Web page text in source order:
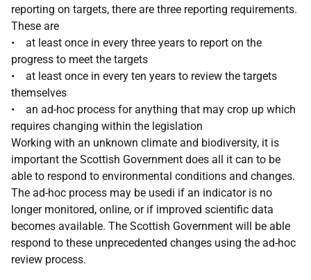
reporting on targets, there are three reporting requirements.
These are
• at least once in every three years to report on the
progress to meet the targets
• at least once in every ten years to review the targets
themselves
• an ad-hoc process for anything that may crop up which
requires changing within the legislation
Working with an unknown climate and biodiversity, it is
important the Scottish Government does all it can to be
able to respond to environmental conditions and changes.
The ad-hoc process may be usedi if an indicator is no
longer monitored, online, or if improved scientific data
becomes available. The Scottish Government will be able
respond to these unprecedented changes using the ad-hoc
review process.